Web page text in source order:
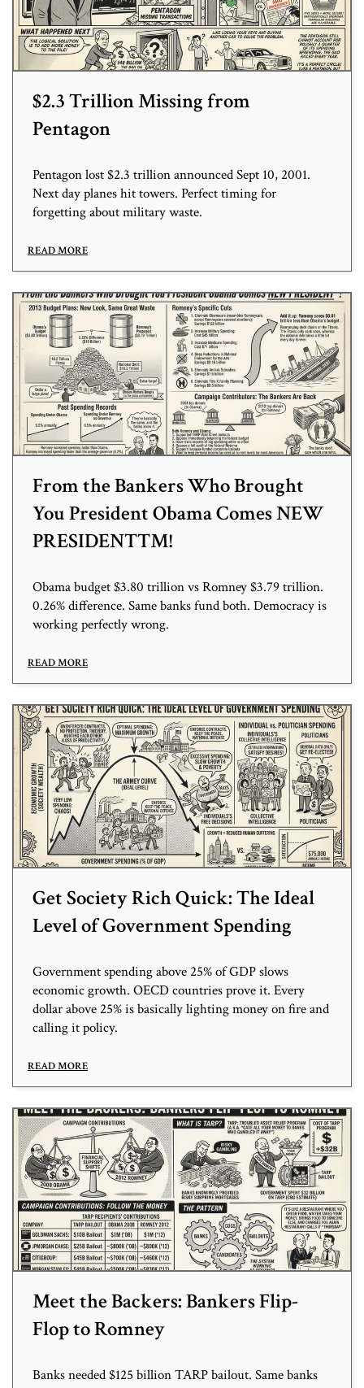
$2.3 Trillion Missing from
Pentagon
Pentagon lost $2.3 trillion announced Sept 10, 2001.
Next day planes hit towers. Perfect timing for
forgetting about military waste.
READ MORE
From the Bankers Who Brought
You President Obama Comes NEW
PRESIDENT™!
Obama budget $3.80 trillion vs Romney $3.79 trillion.
0.26% difference. Same banks fund both. Democracy is
working perfectly wrong.
READ MORE
Get Society Rich Quick: The Ideal
Level of Government Spending
Government spending above 25% of GDP slows
economic growth. OECD countries prove it. Every
dollar above 25% is basically lighting money on fire and
calling it policy.
READ MORE
Meet the Backers: Bankers Flip-
Flop to Romney
Banks needed $125 billion TARP bailout. Same banks